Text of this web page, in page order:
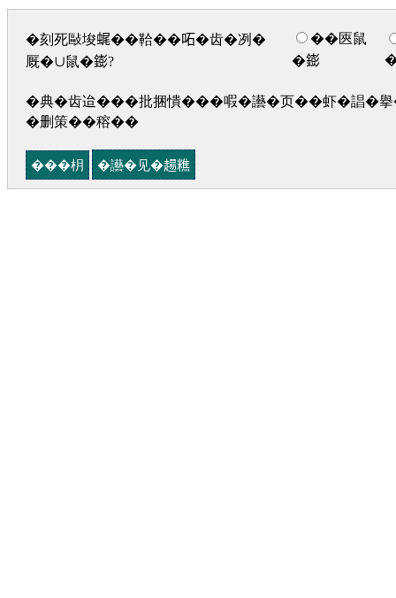
�刻死敺埈𧋦��鞈��𠰴�齿�冽�
厩�∪鼠�𨭌?
��匧鼠
�𨭌
�典�齿迨���批捆憒���㗇�讛�页��虾�誯�
�删策��穃��